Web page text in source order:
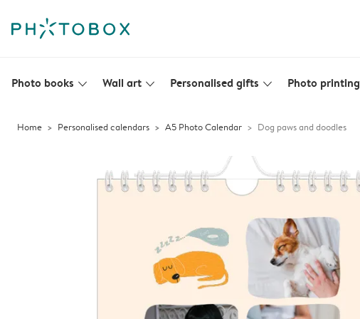
Photo books slim_arrow_down Wall art slim_arrow_down Personalised gifts slim_arrow_down Photo printing
Home Personalised calendars A5 Photo Calendar Dog paws and doodles